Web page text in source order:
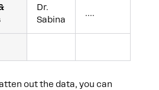
Dr.
Sabina
….
out the data, you can